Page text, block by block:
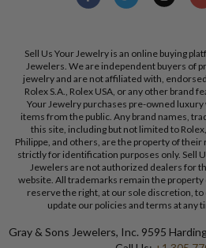
Sell Us Your Jewelry is an online buying
Jewelers. We are independent buyers of
jewelry and are not affiliated with,
Rolex S.A., Rolex USA, or any other brand
Your Jewelry purchases pre-owned
items from the public. Any brand names,
this site, including but not limited to
Philippe, and others, are the property of
strictly for identification purposes only. Sell
Jewelers are not authorized dealers for
website. All trademarks remain the
reserve the right, at our sole discretion,
update our policies and terms at any
Gray & Sons Jewelers, Inc. 9595